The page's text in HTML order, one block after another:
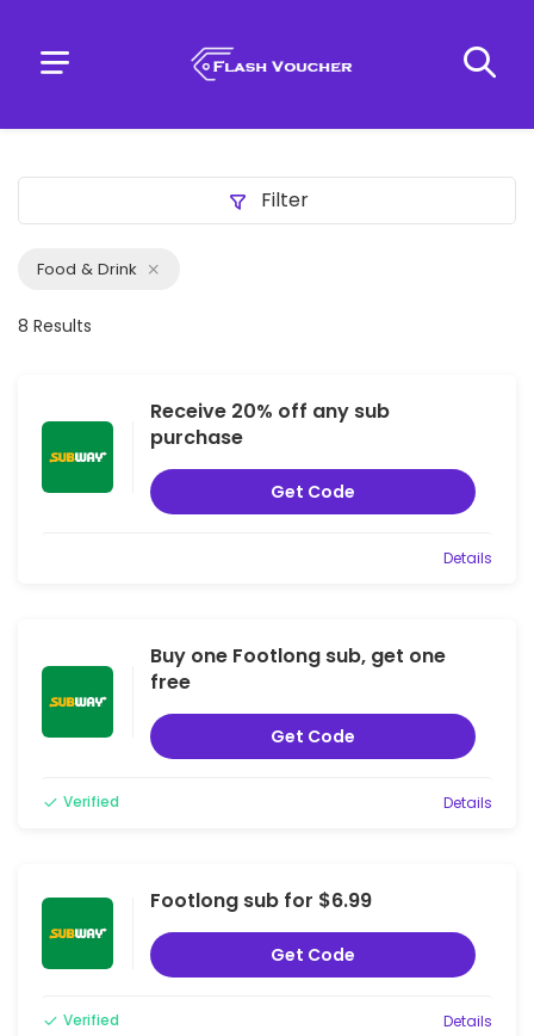
Filter
Food & Drink
8 Results
Receive 20% off any sub
purchase
Get Code
Details
Buy one Footlong sub, get one
free
Get Code
Verified Details
Footlong sub for $6.99
Get Code
Verified Details